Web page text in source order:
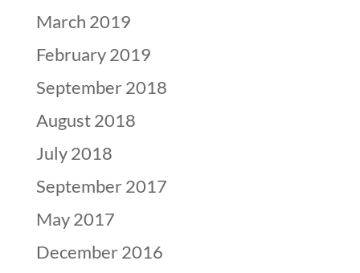
March 2019
February 2019
September 2018
August 2018
July 2018
September 2017
May 2017
December 2016